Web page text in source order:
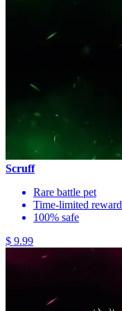
Scruff
Rare battle pet
Time-limited reward
100% safe
$ 9.99